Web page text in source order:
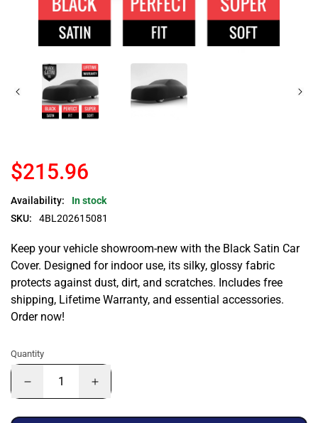
$215.96
Availability:
In stock
SKU:
4BL202615081
Keep your vehicle showroom-new with the Black Satin Car
Cover. Designed for indoor use, its silky, glossy fabric
protects against dust, dirt, and scratches. Includes free
shipping, Lifetime Warranty, and essential accessories.
Order now!
Quantity